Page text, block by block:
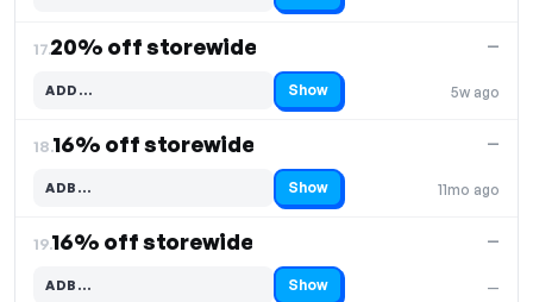
17.20% off storewide
5w ago
—
ADD…
Code hidden — select Show to reveal and copy it Show
18.16% off storewide
11mo ago
—
ADB…
Code hidden — select Show to reveal and copy it Show
19.16% off storewide
—
—
ADB…
Code hidden — select Show to reveal and copy it Show